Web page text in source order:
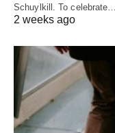
Schuylkill. To celebrate…
2 weeks ago